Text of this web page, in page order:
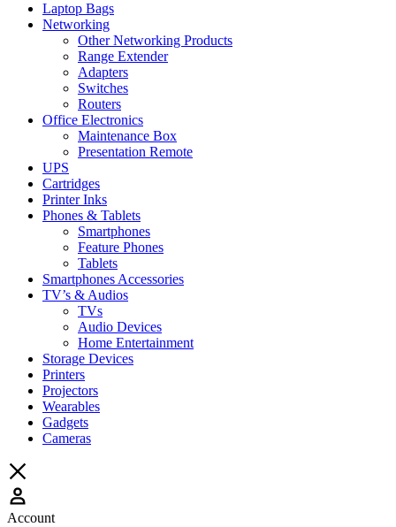
Laptop Bags
Networking
Other Networking Products
Range Extender
Adapters
Switches
Routers
Office Electronics
Maintenance Box
Presentation Remote
UPS
Cartridges
Printer Inks
Phones & Tablets
Smartphones
Feature Phones
Tablets
Smartphones Accessories
TV’s & Audios
TVs
Audio Devices
Home Entertainment
Storage Devices
Printers
Projectors
Wearables
Gadgets
Cameras
Account